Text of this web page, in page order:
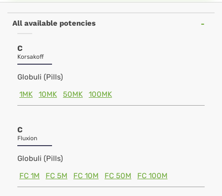
All available potencies
C
Korsakoff
Globuli (Pills)
1MK
10MK 50MK 100MK
C
Fluxion
Globuli (Pills)
FC 1M
FC 5M FC 10M FC 50M FC 100M